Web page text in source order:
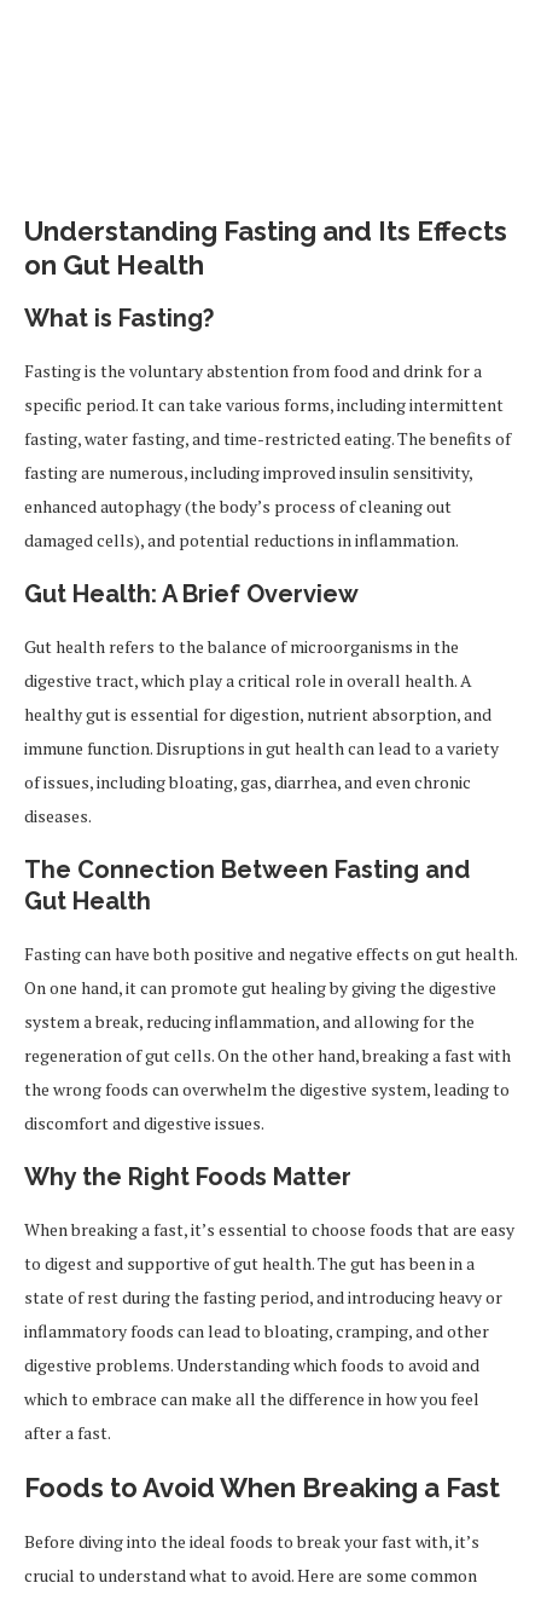
Understanding Fasting and Its Effects
on Gut Health
What is Fasting?
Fasting is the voluntary abstention from food and drink for a
specific period. It can take various forms, including intermittent
fasting, water fasting, and time-restricted eating. The benefits of
fasting are numerous, including improved insulin sensitivity,
enhanced autophagy (the body’s process of cleaning out
damaged cells), and potential reductions in inflammation.
Gut Health: A Brief Overview
Gut health refers to the balance of microorganisms in the
digestive tract, which play a critical role in overall health. A
healthy gut is essential for digestion, nutrient absorption, and
immune function. Disruptions in gut health can lead to a variety
of issues, including bloating, gas, diarrhea, and even chronic
diseases.
The Connection Between Fasting and
Gut Health
Fasting can have both positive and negative effects on gut health.
On one hand, it can promote gut healing by giving the digestive
system a break, reducing inflammation, and allowing for the
regeneration of gut cells. On the other hand, breaking a fast with
the wrong foods can overwhelm the digestive system, leading to
discomfort and digestive issues.
Why the Right Foods Matter
When breaking a fast, it’s essential to choose foods that are easy
to digest and supportive of gut health. The gut has been in a
state of rest during the fasting period, and introducing heavy or
inflammatory foods can lead to bloating, cramping, and other
digestive problems. Understanding which foods to avoid and
which to embrace can make all the difference in how you feel
after a fast.
Foods to Avoid When Breaking a Fast
Before diving into the ideal foods to break your fast with, it’s
crucial to understand what to avoid. Here are some common